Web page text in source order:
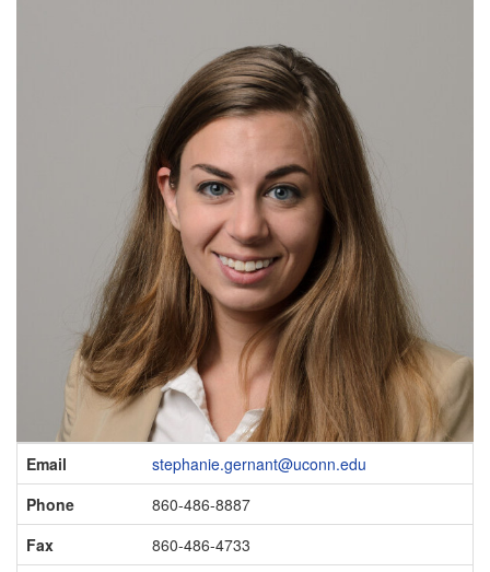
Information
Email
stephanie.gernant@uconn.edu
Phone
860-486-8887
Fax
860-486-4733